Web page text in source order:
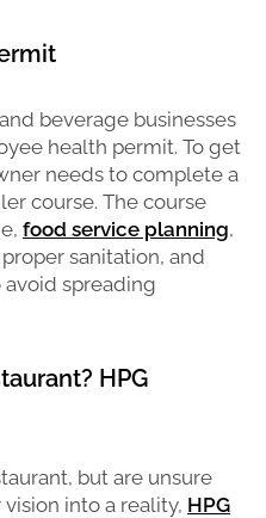
beverage businesses
health permit. To get
needs to complete a
course. The course
food service planning,
sanitation, and
spreading
HPG
but are unsure
into a reality, HPG